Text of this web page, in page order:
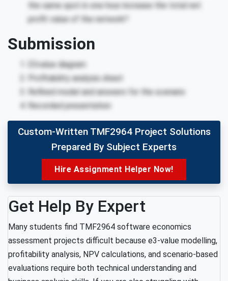
the same spot in one hour increase the total net
profit value of the network?
Submission
E3value diagram
Profitability analysis sheet
Refined model and answers for the scenario
Recorded presentation
Custom-Written TMF2964 Project Solutions
Prepared By Subject Experts
Hire Assignment Helper Now!
Get Help By Expert
Many students find TMF2964 software economics
assessment projects difficult because e3-value modelling,
profitability analysis, NPV calculations, and scenario-based
evaluations require both technical understanding and